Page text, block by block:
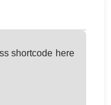
shortcode here